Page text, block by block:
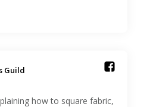
Guild️
how to square fabric,